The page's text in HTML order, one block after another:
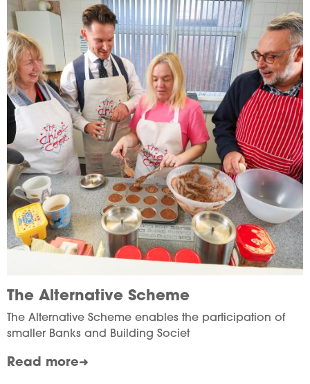
The Alternative Scheme
The Alternative Scheme enables the participation of
smaller Banks and Building Societ
Read more